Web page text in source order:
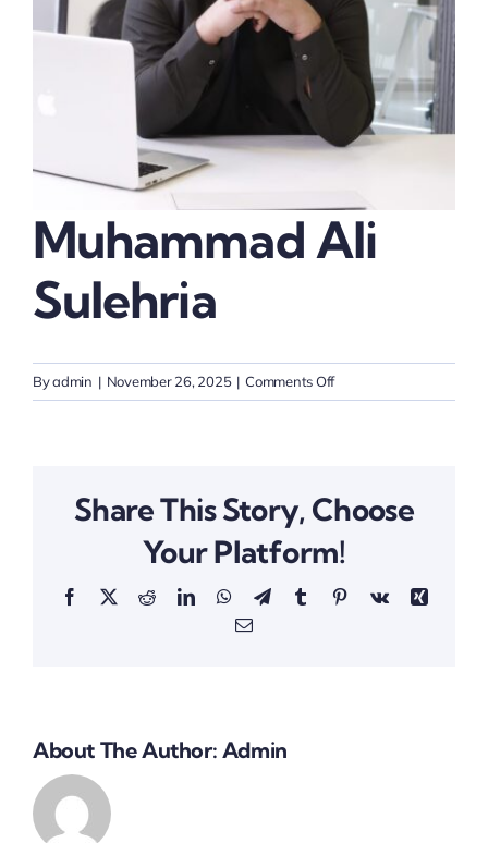
Thinkers
Partner with Purpose
Muhammad Ali
Sulehria
Byadmin | November 26, 2025 | Comments Offon
Muhammad
Share This Story, Choose
Your Platform!
Facebook
X RedditLinkedInWhatsApp
TelegramTumblrPinterestVk
Xing
Email
About The Author: Admin